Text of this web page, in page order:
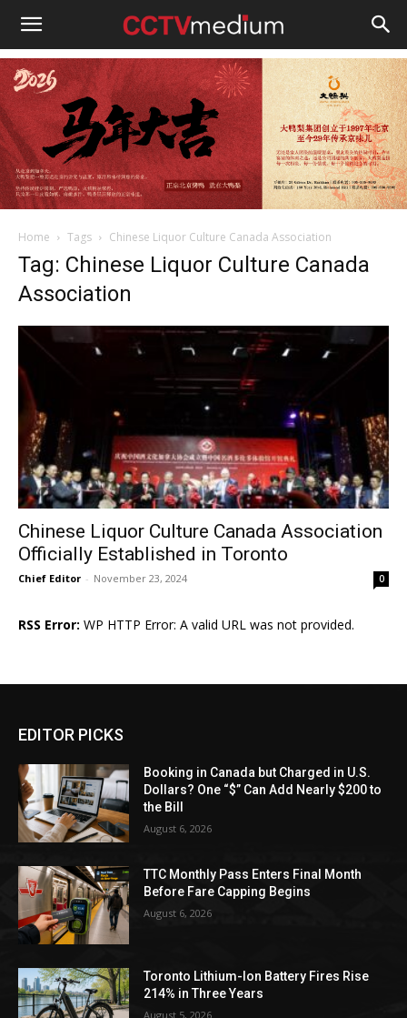
cctvmedium
Home Tags Chinese Liquor Culture Canada Association
Tag: Chinese Liquor Culture Canada
Association
Chinese Liquor Culture Canada Association
Officially Established in Toronto
Chief Editor - November 23, 2024 0
RSS Error: WP HTTP Error: A valid URL was not provided.
EDITOR PICKS
Booking in Canada but Charged in U.S.
Dollars? One “$” Can Add Nearly $200 to
the Bill
August 6, 2026
TTC Monthly Pass Enters Final Month
Before Fare Capping Begins
August 6, 2026
Toronto Lithium-Ion Battery Fires Rise
214% in Three Years
August 5, 2026